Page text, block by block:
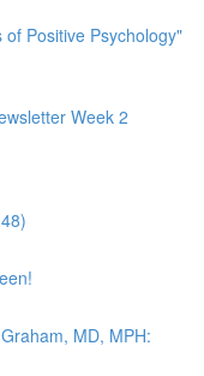
Positive Psychology"
Week 2
MD, MPH: